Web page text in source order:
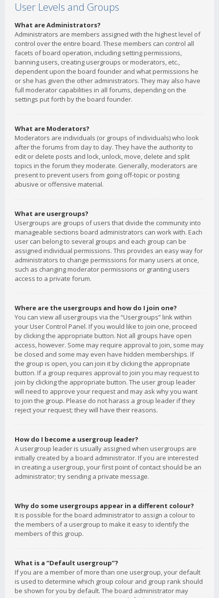
User Levels and Groups
What are Administrators?
Administrators are members assigned with the highest level of
control over the entire board. These members can control all
facets of board operation, including setting permissions,
banning users, creating usergroups or moderators, etc.,
dependent upon the board founder and what permissions he
or she has given the other administrators. They may also have
full moderator capabilities in all forums, depending on the
settings put forth by the board founder.
What are Moderators?
Moderators are individuals (or groups of individuals) who look
after the forums from day to day. They have the authority to
edit or delete posts and lock, unlock, move, delete and split
topics in the forum they moderate. Generally, moderators are
present to prevent users from going off-topic or posting
abusive or offensive material.
What are usergroups?
Usergroups are groups of users that divide the community into
manageable sections board administrators can work with. Each
user can belong to several groups and each group can be
assigned individual permissions. This provides an easy way for
administrators to change permissions for many users at once,
such as changing moderator permissions or granting users
access to a private forum.
Where are the usergroups and how do I join one?
You can view all usergroups via the “Usergroups” link within
your User Control Panel. If you would like to join one, proceed
by clicking the appropriate button. Not all groups have open
access, however. Some may require approval to join, some may
be closed and some may even have hidden memberships. If
the group is open, you can join it by clicking the appropriate
button. If a group requires approval to join you may request to
join by clicking the appropriate button. The user group leader
will need to approve your request and may ask why you want
to join the group. Please do not harass a group leader if they
reject your request; they will have their reasons.
How do I become a usergroup leader?
A usergroup leader is usually assigned when usergroups are
initially created by a board administrator. If you are interested
in creating a usergroup, your first point of contact should be an
administrator; try sending a private message.
Why do some usergroups appear in a different colour?
It is possible for the board administrator to assign a colour to
the members of a usergroup to make it easy to identify the
members of this group.
What is a “Default usergroup”?
If you are a member of more than one usergroup, your default
is used to determine which group colour and group rank should
be shown for you by default. The board administrator may